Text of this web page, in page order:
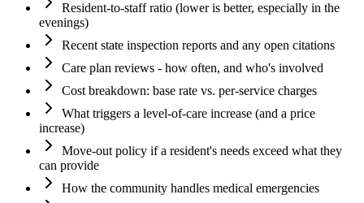
Resident-to-staff ratio (lower is better, especially in the
evenings)
Recent state inspection reports and any open citations
Care plan reviews - how often, and who's involved
Cost breakdown: base rate vs. per-service charges
What triggers a level-of-care increase (and a price
increase)
Move-out policy if a resident's needs exceed what they
can provide
How the community handles medical emergencies